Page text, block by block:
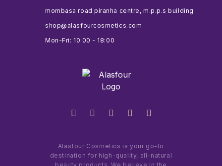
mombasa road piranha centre, m.p.p.s building
shop@alasfourcosmetics.com
Mon-Fri: 10:00 - 18:00
Alasfour Cosmetics is your go-to
destination for high-quality, all-natural